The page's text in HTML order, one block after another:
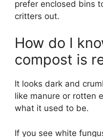
prefer enclosed bins
critters out.
How do I
compost is
It looks dark and
like manure or rotten
what it used to be.
If you see white